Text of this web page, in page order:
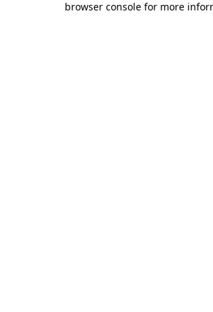
browser console for more